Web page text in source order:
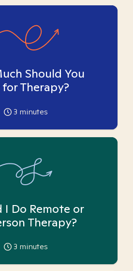
Should You
for Therapy?
3 minutes
I Do Remote or
Therapy?
3 minutes